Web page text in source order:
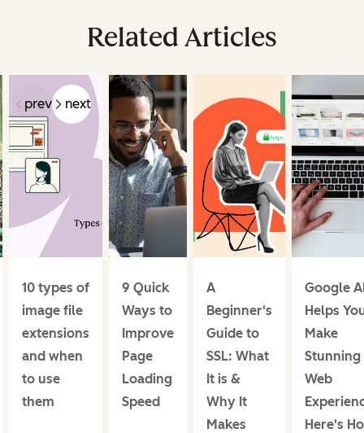
Related Articles
prev next
10 types of
image file
extensions
and when
to use
them
9 Quick
Ways to
Improve
Page
Loading
Speed
A
Beginner's
Guide to
SSL: What
It is &
Why It
Makes
Google
Helps
Make
Stunning
Web
Here's